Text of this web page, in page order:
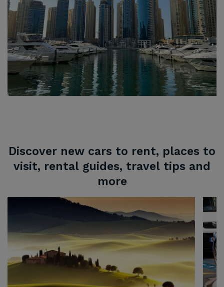
Discover new cars to rent, places to
visit, rental guides, travel tips and
more